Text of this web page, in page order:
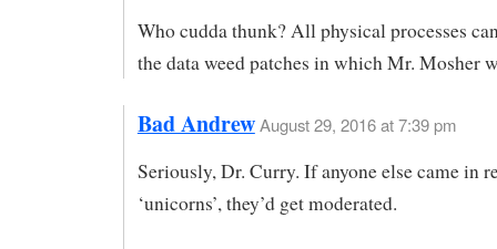
Who cudda thunk? All physical processes
the data weed patches in which Mr. Mosher
Bad AndrewAugust 29, 2016 at 7:39 pm
Seriously, Dr. Curry. If anyone else came in
‘unicorns’, they’d get moderated.